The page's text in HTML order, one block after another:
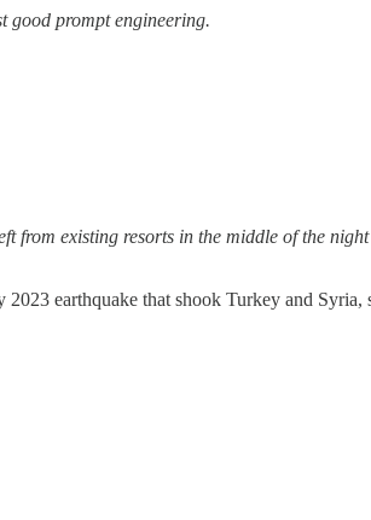
good prompt engineering.
from existing resorts in the middle of the
earthquake that shook Turkey and